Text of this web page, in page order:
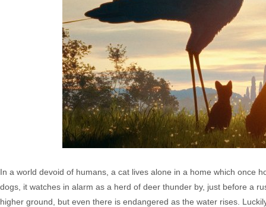
In a world devoid of humans, a cat lives alone in a home which once
dogs, it watches in alarm as a herd of deer thunder by, just before a
higher ground, but even there is endangered as the water rises.